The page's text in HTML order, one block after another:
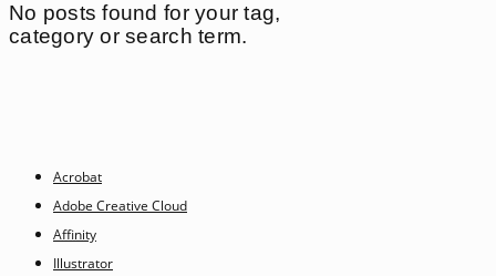
No posts found for your tag,
category or search term.
Acrobat
Adobe Creative Cloud
Affinity
Illustrator